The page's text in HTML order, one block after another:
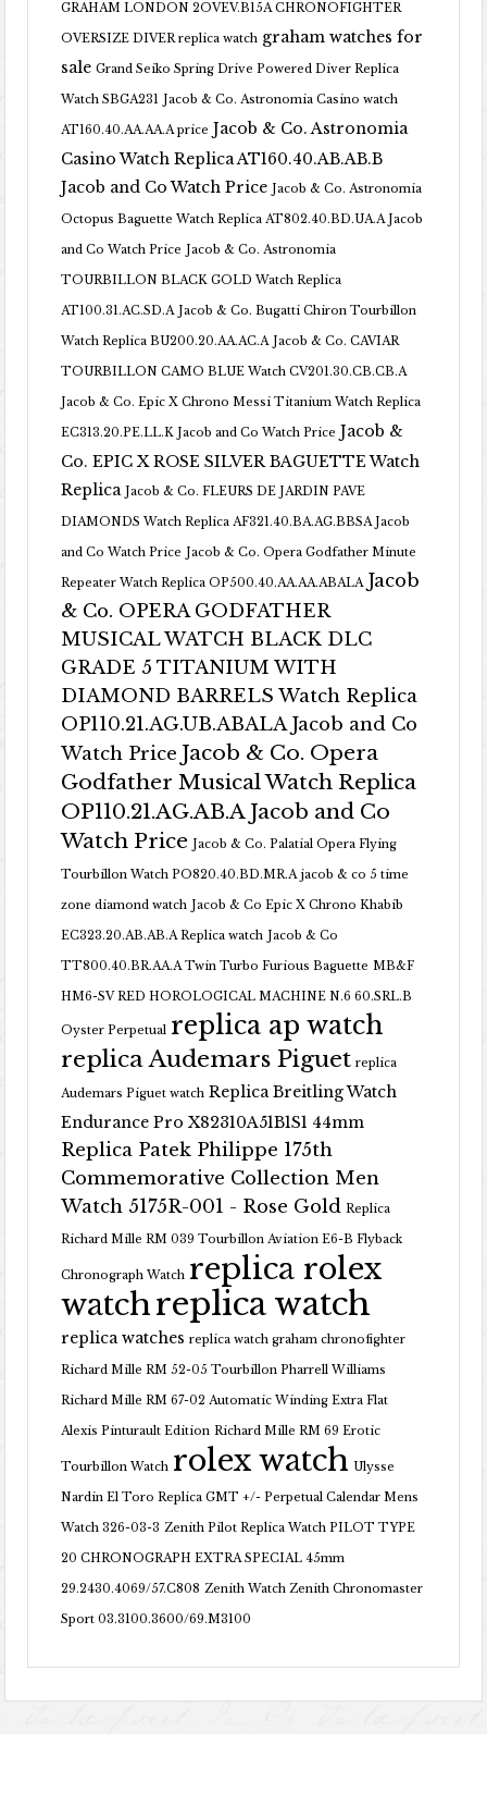
GRAHAM LONDON 2OVEV.B15A CHRONOFIGHTER
OVERSIZE DIVER replica watch graham watches for
sale Grand Seiko Spring Drive Powered Diver Replica
Watch SBGA231 Jacob & Co. Astronomia Casino watch
AT160.40.AA.AA.A price Jacob & Co. Astronomia
Casino Watch Replica AT160.40.AB.AB.B
Jacob and Co Watch Price Jacob & Co. Astronomia
Octopus Baguette Watch Replica AT802.40.BD.UA.A Jacob
and Co Watch Price Jacob & Co. Astronomia
TOURBILLON BLACK GOLD Watch Replica
AT100.31.AC.SD.A Jacob & Co. Bugatti Chiron Tourbillon
Watch Replica BU200.20.AA.AC.A Jacob & Co. CAVIAR
TOURBILLON CAMO BLUE Watch CV201.30.CB.CB.A
Jacob & Co. Epic X Chrono Messi Titanium Watch Replica
EC313.20.PE.LL.K Jacob and Co Watch Price Jacob &
Co. EPIC X ROSE SILVER BAGUETTE Watch
Replica Jacob & Co. FLEURS DE JARDIN PAVE
DIAMONDS Watch Replica AF321.40.BA.AG.BBSA Jacob
and Co Watch Price Jacob & Co. Opera Godfather Minute
Repeater Watch Replica OP500.40.AA.AA.ABALA Jacob
& Co. OPERA GODFATHER
MUSICAL WATCH BLACK DLC
GRADE 5 TITANIUM WITH
DIAMOND BARRELS Watch Replica
OP110.21.AG.UB.ABALA Jacob and Co
Watch Price Jacob & Co. Opera
Godfather Musical Watch Replica
OP110.21.AG.AB.A Jacob and Co
Watch Price Jacob & Co. Palatial Opera Flying
Tourbillon Watch PO820.40.BD.MR.A jacob & co 5 time
zone diamond watch Jacob & Co Epic X Chrono Khabib
EC323.20.AB.AB.A Replica watch Jacob & Co
TT800.40.BR.AA.A Twin Turbo Furious Baguette MB&F
HM6-SV RED HOROLOGICAL MACHINE N.6 60.SRL.B
Oyster Perpetual replica ap watch
replica Audemars Piguet replica
Audemars Piguet watch Replica Breitling Watch
Endurance Pro X82310A51B1S1 44mm
Replica Patek Philippe 175th
Commemorative Collection Men
Watch 5175R-001 - Rose Gold Replica
Richard Mille RM 039 Tourbillon Aviation E6-B Flyback
Chronograph Watch replica rolex
watchreplica watch
replica watches replica watch graham chronofighter
Richard Mille RM 52-05 Tourbillon Pharrell Williams
Richard Mille RM 67-02 Automatic Winding Extra Flat
Alexis Pinturault Edition Richard Mille RM 69 Erotic
Tourbillon Watch rolex watch Ulysse
Nardin El Toro Replica GMT +/- Perpetual Calendar Mens
Watch 326-03-3 Zenith Pilot Replica Watch PILOT TYPE
20 CHRONOGRAPH EXTRA SPECIAL 45mm
29.2430.4069/57.C808 Zenith Watch Zenith Chronomaster
Sport 03.3100.3600/69.M3100